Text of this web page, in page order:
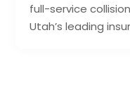
full-service
Utah’s leading